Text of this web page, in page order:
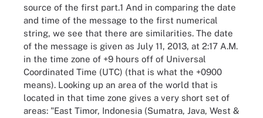
source of the first part.1 And in comparing the date
and time of the message to the first numerical
string, we see that there are similarities. The date
of the message is given as July 11, 2013, at 2:17 A.M.
in the time zone of +9 hours off of Universal
Coordinated Time (UTC) (that is what the +0900
means). Looking up an area of the world that is
located in that time zone gives a very short set of
areas: "East Timor, Indonesia (Sumatra, Java, West &